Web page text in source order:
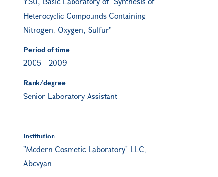
Heterocyclic Compounds Containing
Nitrogen, Oxygen, Sulfur"
Period of time
2005 - 2009
Rank/degree
Senior Laboratory Assistant
Institution
"Modern Cosmetic Laboratory" LLC,
Abovyan